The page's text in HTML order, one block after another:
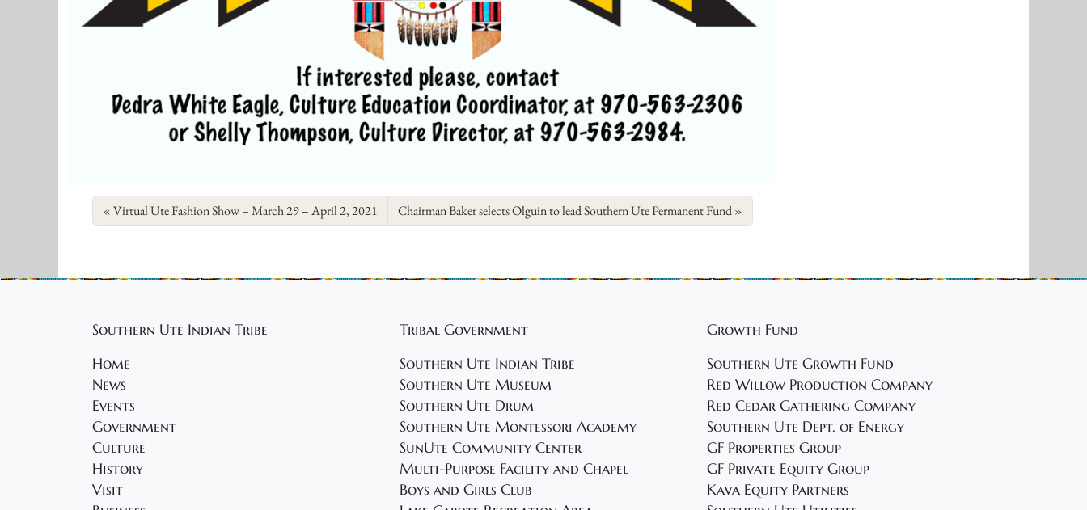
Virtual Ute Fashion Show – March 29 – April 2, 2021 Chairman Baker selects Olguin to lead Southern Ute Permanent Fund
Southern Ute Indian Tribe
Home
News
Events
Government
Culture
History
Visit
Tribal Government
Southern Ute Indian Tribe
Southern Ute Museum
Southern Ute Drum
Southern Ute Montessori Academy
SunUte Community Center
Multi-Purpose Facility and Chapel
Boys and Girls Club
Growth Fund
Southern Ute Growth Fund
Red Willow Production Company
Red Cedar Gathering Company
Southern Ute Dept. of Energy
GF Properties Group
GF Private Equity Group
Kava Equity Partners